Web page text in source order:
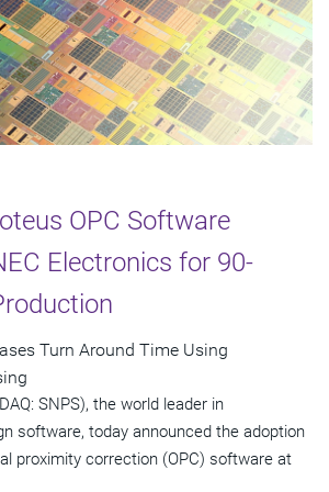
OPC Software
Electronics for 90-
Turn Around Time Using
SNPS), the world leader in
software, today announced the adoption
proximity correction (OPC) software at